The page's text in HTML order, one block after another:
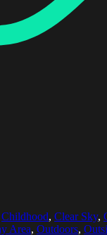
Childhood, Clear Sky,
Area, Outdoors,